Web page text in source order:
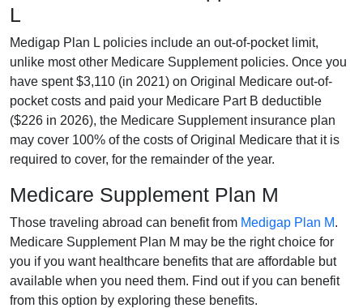
L
Medigap Plan L policies include an out-of-pocket limit,
unlike most other Medicare Supplement policies. Once you
have spent $3,110 (in 2021) on Original Medicare out-of-
pocket costs and paid your Medicare Part B deductible
($226 in 2026), the Medicare Supplement insurance plan
may cover 100% of the costs of Original Medicare that it is
required to cover, for the remainder of the year.
Medicare Supplement Plan M
Those traveling abroad can benefit from Medigap Plan M.
Medicare Supplement Plan M may be the right choice for
you if you want healthcare benefits that are affordable but
available when you need them. Find out if you can benefit
from this option by exploring these benefits.